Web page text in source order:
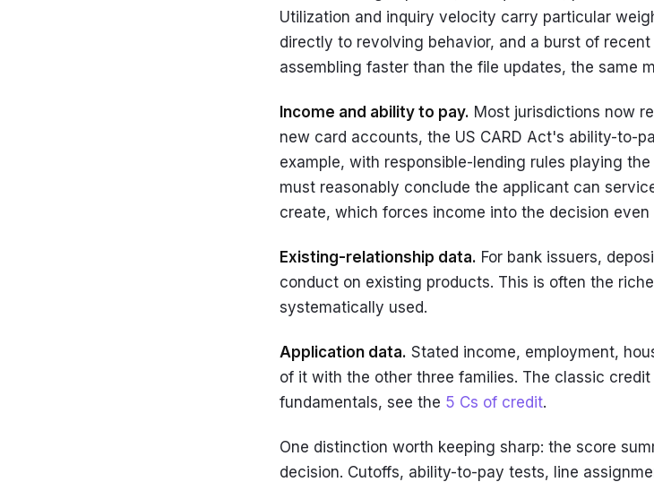
Utilization and inquiry velocity carry particular
directly to revolving behavior, and a burst of
assembling faster than the file updates, the same
Income and ability to pay. Most jurisdictions now
new card accounts, the US CARD Act's ability-to-
example, with responsible-lending rules playing
must reasonably conclude the applicant can
create, which forces income into the decision
Existing-relationship data. For bank issuers,
conduct on existing products. This is often the
systematically used.
Application data. Stated income, employment,
of it with the other three families. The classic
fundamentals, see the 5 Cs of credit.
One distinction worth keeping sharp: the score
decision. Cutoffs, ability-to-pay tests, line